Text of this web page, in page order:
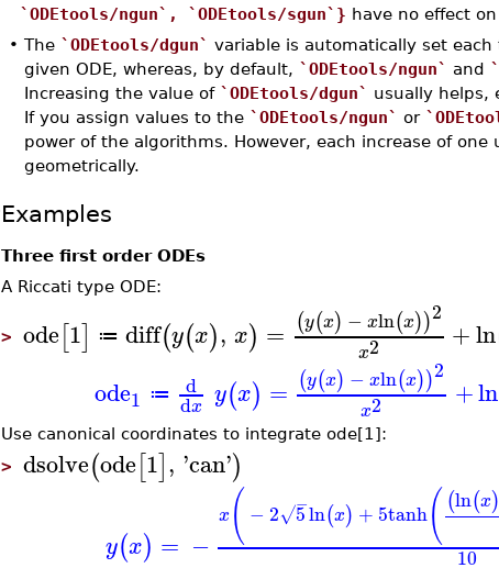
`ODEtools/ngun`, `ODEtools/sgun`} have no effect
• The `ODEtools/dgun` variable is automatically set each
given ODE, whereas, by default, `ODEtools/ngun` and
Increasing the value of `ODEtools/dgun` usually helps,
If you assign values to the `ODEtools/ngun` or
power of the algorithms. However, each increase of
geometrically.
Examples
Three first order ODEs
A Riccati type ODE:
> ode[1] ≔ diff(y(x), x) = (y(x) − xln(x))2
x2 +ln
ode1 ≔ d
dx y(x) = (y(x) − xln(x))2
x2 +ln
Use canonical coordinates to integrate ode[1]:
> dsolve(ode[1], 'can')
y(x) = −
x( − 2 5
−
√ ln(x) + 5tanh( (ln(x)
10